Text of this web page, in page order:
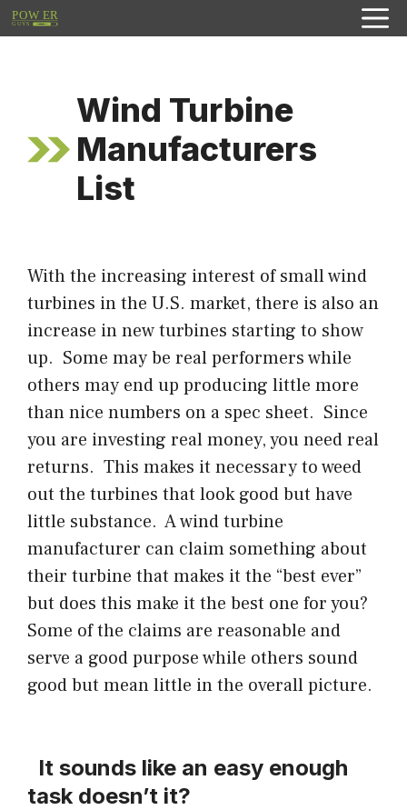
Skip
to
Wind Turbine
Manufacturers
List
With the increasing interest of small wind
turbines in the U.S. market, there is also an
increase in new turbines starting to show
up. Some may be real performers while
others may end up producing little more
than nice numbers on a spec sheet. Since
you are investing real money, you need real
returns. This makes it necessary to weed
out the turbines that look good but have
little substance. A wind turbine
manufacturer can claim something about
their turbine that makes it the “best ever”
but does this make it the best one for you?
Some of the claims are reasonable and
serve a good purpose while others sound
good but mean little in the overall picture.
It sounds like an easy enough
task doesn’t it?